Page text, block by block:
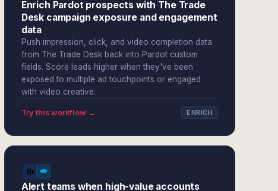
Enrich Pardot prospects with The Trade
Desk campaign exposure and engagement
data
Push impression, click, and video completion data
from The Trade Desk back into Pardot custom
fields. Score leads higher when they've been
exposed to multiple ad touchpoints or engaged
with video creative.
Try this workflow → ENRICH
Alert teams when high-value accounts